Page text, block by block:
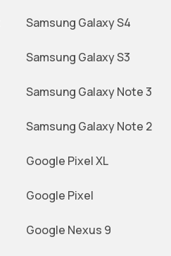
Samsung Galaxy S4
Samsung Galaxy S3
Samsung Galaxy Note 3
Samsung Galaxy Note 2
Google Pixel XL
Google Pixel
Google Nexus 9